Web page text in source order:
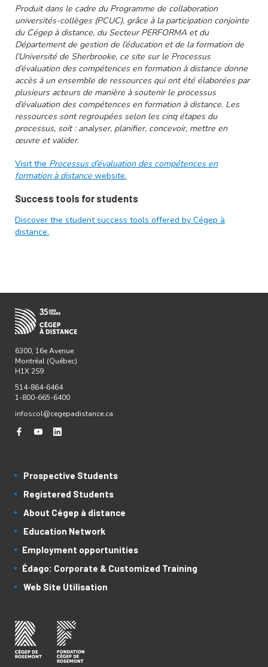
Produit dans le cadre du Programme de collaboration
universités-collèges (PCUC), grâce à la participation conjointe
du Cégep à distance, du Secteur PERFORMA et du
Département de gestion de l’éducation et de la formation de
l’Université de Sherbrooke, ce site sur le Processus
d’évaluation des compétences en formation à distance donne
accès à un ensemble de ressources qui ont été élaborées par
plusieurs acteurs de manière à soutenir le processus
d’évaluation des compétences en formation à distance. Les
ressources sont regroupées selon les cinq étapes du
processus, soit : analyser, planifier, concevoir, mettre en
œuvre et valider.
Visit the Processus d’évaluation des compétences en
formation à distance website.
Success tools for students
Discover the student success tools offered by Cégep à
distance.
6300, 16e Avenue
Montréal (Québec)
H1X 2S9
514-864-6464
1-800-665-6400
infoscol@cegepadistance.ca
Prospective Students
Registered Students
About Cégep à distance
Education Network
Employment opportunities
Édago: Corporate & Customized Training
Web Site Utilisation